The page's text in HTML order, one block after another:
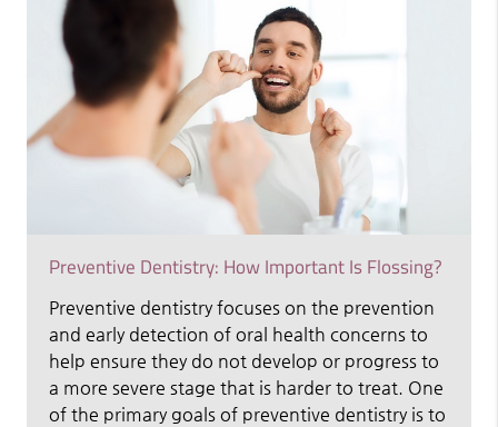
Preventive Dentistry: How Important Is Flossing?
Preventive dentistry focuses on the prevention
and early detection of oral health concerns to
help ensure they do not develop or progress to
a more severe stage that is harder to treat. One
of the primary goals of preventive dentistry is to